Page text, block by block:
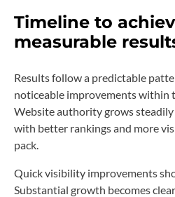
Timeline to
measurable
Results follow a predictable
noticeable improvements within
Website authority grows
with better rankings and more
pack.
Quick visibility improvements
Substantial growth becomes